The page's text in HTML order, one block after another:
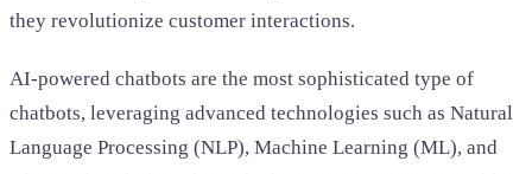
they revolutionize customer interactions.
AI-powered chatbots are the most sophisticated type of
chatbots, leveraging advanced technologies such as Natural
Language Processing (NLP), Machine Learning (ML), and